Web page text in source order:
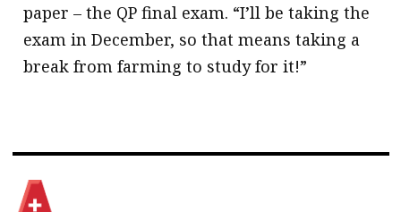
paper – the QP final exam. “I’ll be taking the
exam in December, so that means taking a
break from farming to study for it!”